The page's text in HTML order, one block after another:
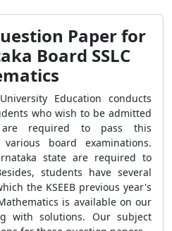
Paper for
Board SSLC
Education conducts
who wish to be admitted
required to pass this
board examinations.
state are required to
students have several
the KSEEB previous year's
is available on our
with solutions. Our subject